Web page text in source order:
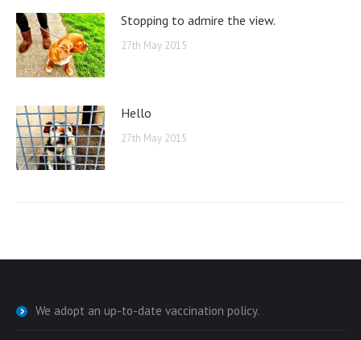
Stopping to admire the view.
27th May 2015
Hello
27th May 2015
We adopt an up-to-date vaccination policy.